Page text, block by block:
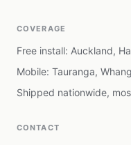
COVERAGE
Free install: Auckland,
Mobile: Tauranga,
Shipped nationwide,
CONTACT